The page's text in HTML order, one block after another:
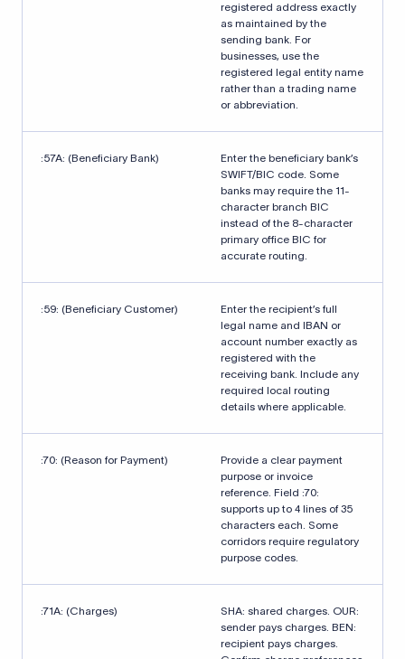
registered address exactly
as maintained by the
sending bank. For
businesses, use the
registered legal entity name
rather than a trading name
or abbreviation.
:57A: (Beneficiary Bank)
Enter the beneficiary bank’s
SWIFT/BIC code. Some
banks may require the 11-
character branch BIC
instead of the 8-character
primary office BIC for
accurate routing.
:59: (Beneficiary Customer)
Enter the recipient’s full
legal name and IBAN or
account number exactly as
registered with the
receiving bank. Include any
required local routing
details where applicable.
:70: (Reason for Payment)
Provide a clear payment
purpose or invoice
reference. Field :70:
supports up to 4 lines of 35
characters each. Some
corridors require regulatory
purpose codes.
:71A: (Charges)
SHA: shared charges. OUR:
sender pays charges. BEN:
recipient pays charges.